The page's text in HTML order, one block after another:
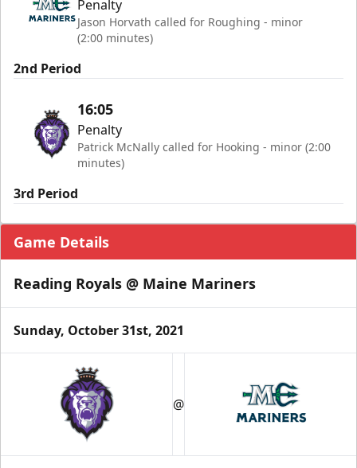
Penalty
Jason Horvath called for Roughing - minor
(2:00 minutes)
2nd Period
16:05
Penalty
Patrick McNally called for Hooking - minor (2:00
minutes)
3rd Period
Game Details
Reading Royals @ Maine Mariners
Sunday, October 31st, 2021
@